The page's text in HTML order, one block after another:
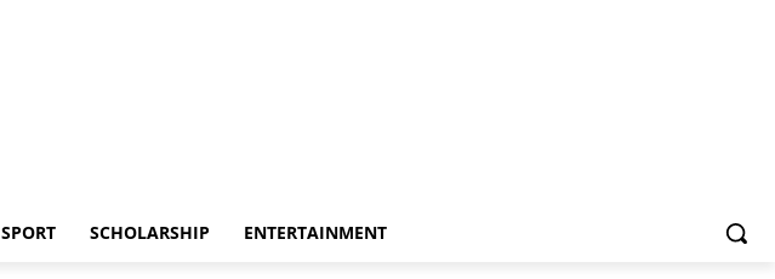
SPORT SCHOLARSHIP ENTERTAINMENT